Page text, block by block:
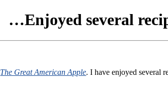
…Enjoyed several
The Great American Apple. I have enjoyed several